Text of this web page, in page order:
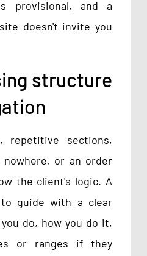
provisional, and a
doesn't invite you
structure
repetitive sections,
nowhere, or an order
the client's logic. A
guide with a clear
do, how you do it,
or ranges if they